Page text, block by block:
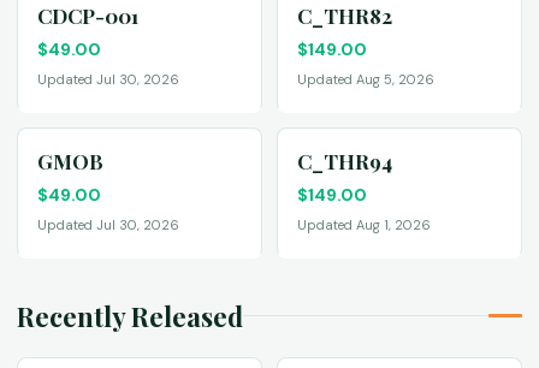
CDCP-001
$49.00
Updated Jul 30, 2026
C_THR82
$149.00
Updated Aug 5, 2026
GMOB
$49.00
Updated Jul 30, 2026
C_THR94
$149.00
Updated Aug 1, 2026
Recently Released